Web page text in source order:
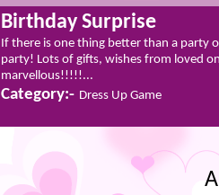
Birthday Surprise
If there is one thing better than a party
party! Lots of gifts, wishes from loved
marvellous!!!!!...
Category:- Dress Up Game